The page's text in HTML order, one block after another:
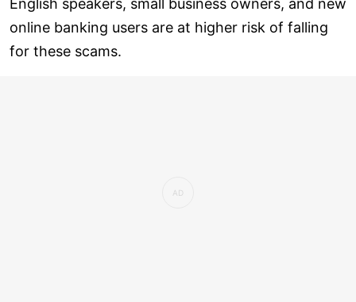
online banking users are at higher risk of falling
for these scams.